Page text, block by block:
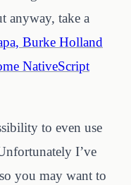
anyway, take a
Burke Holland
NativeScript
to even use
I’ve
you may want to